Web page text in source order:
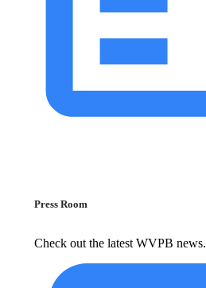
Press Room
Check out the latest WVPB news.